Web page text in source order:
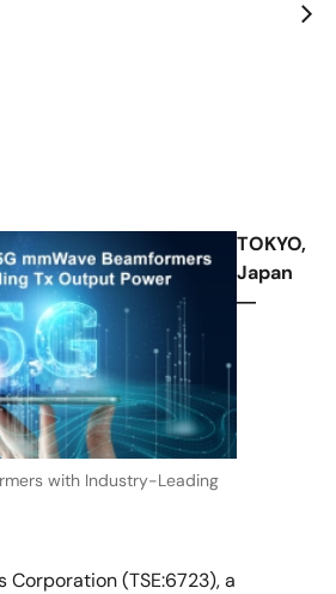
5G Wireless and
with Industry-Leading
TOKYO,
Japan
―
Corporation (TSE:6723), a